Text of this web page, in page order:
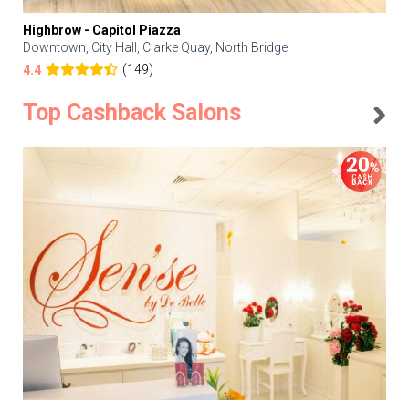
Highbrow - Capitol Piazza
Downtown, City Hall, Clarke Quay, North Bridge
4.4
(149)
Top Cashback Salons